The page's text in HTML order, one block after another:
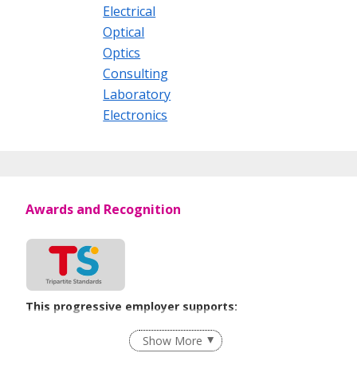
Electrical
Optical
Optics
Consulting
Laboratory
Electronics
Awards and Recognition
This progressive employer supports:
Recruitment Practices
Show More